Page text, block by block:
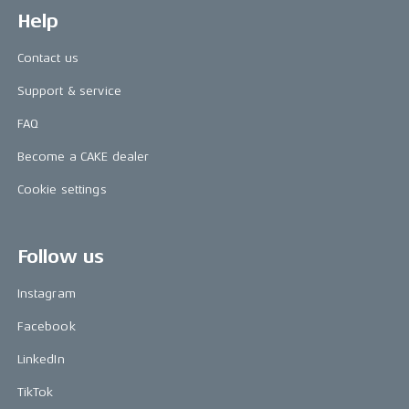
Help
Contact us
Support & service
FAQ
Become a CAKE dealer
Cookie settings
Follow us
Instagram
Facebook
LinkedIn
TikTok